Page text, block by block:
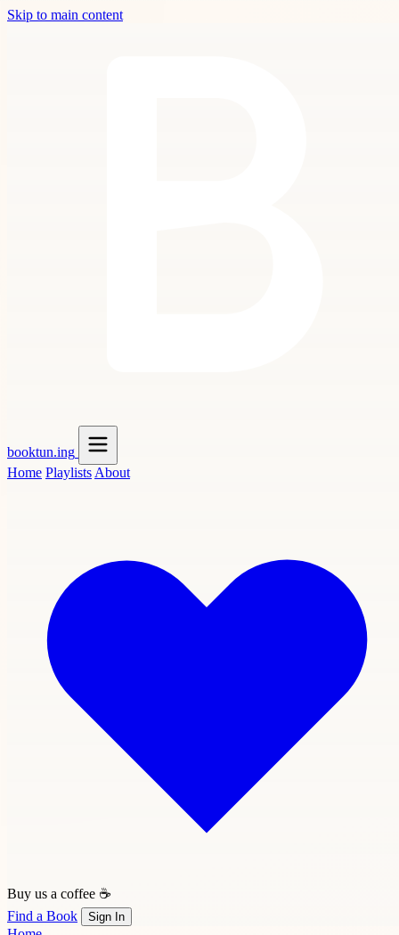
Skip to main content
booktun.ing
Home Playlists About
Buy us a coffee ☕
Find a Book
Sign In